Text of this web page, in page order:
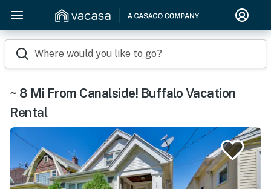
Where would you like to go?
~ 8 Mi From Canalside! Buffalo Vacation
Rental